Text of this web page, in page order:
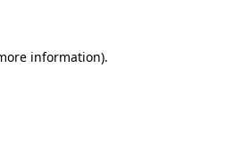
information).